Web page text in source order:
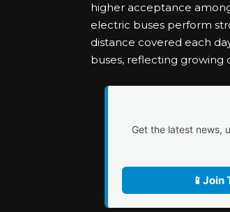
higher acceptance
electric buses perform
distance covered each
buses, reflecting growing
Get the latest news,
📱Join